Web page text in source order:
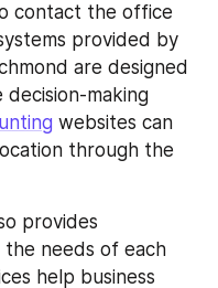
contact the office
provided by
are designed
making
websites can
through the
provides
needs of each
help business